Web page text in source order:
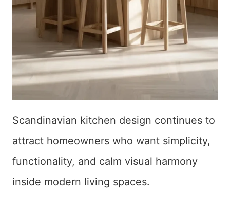
Scandinavian kitchen design continues to
attract homeowners who want simplicity,
functionality, and calm visual harmony
inside modern living spaces.